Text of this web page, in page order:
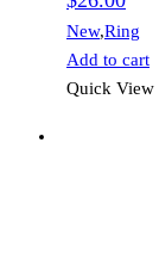
New,Ring
Add to cart
Quick View